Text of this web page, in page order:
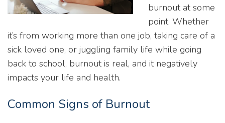
burnout at some
point. Whether
it’s from working more than one job, taking care of a
sick loved one, or juggling family life while going
back to school, burnout is real, and it negatively
impacts your life and health.
Common Signs of Burnout